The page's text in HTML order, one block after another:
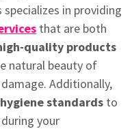
in providing
that are both
quality products
natural beauty of
Additionally,
hygiene standards to
your